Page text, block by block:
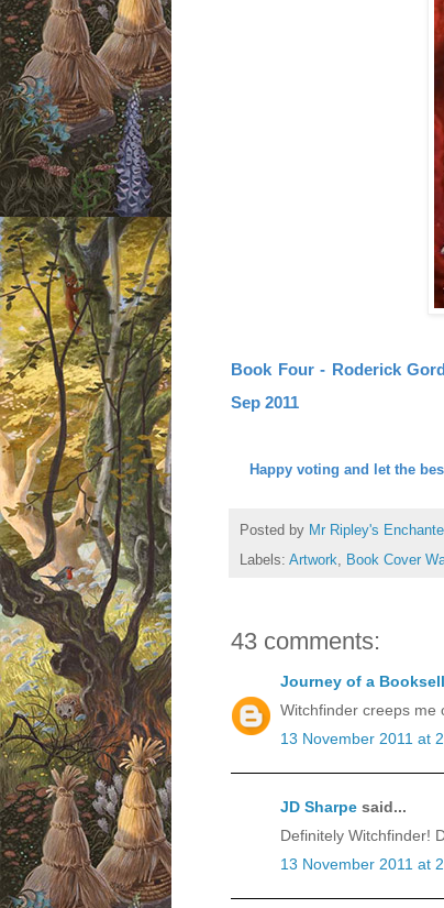
Book Four - Roderick
Sep 2011
Happy voting and let the
Posted by Mr Ripley's
Labels: Artwork, Book Cover
43 comments:
Journey of a
Witchfinder creeps me
13 November 2011 at
JD Sharpe said...
Definitely Witchfinder!
13 November 2011 at